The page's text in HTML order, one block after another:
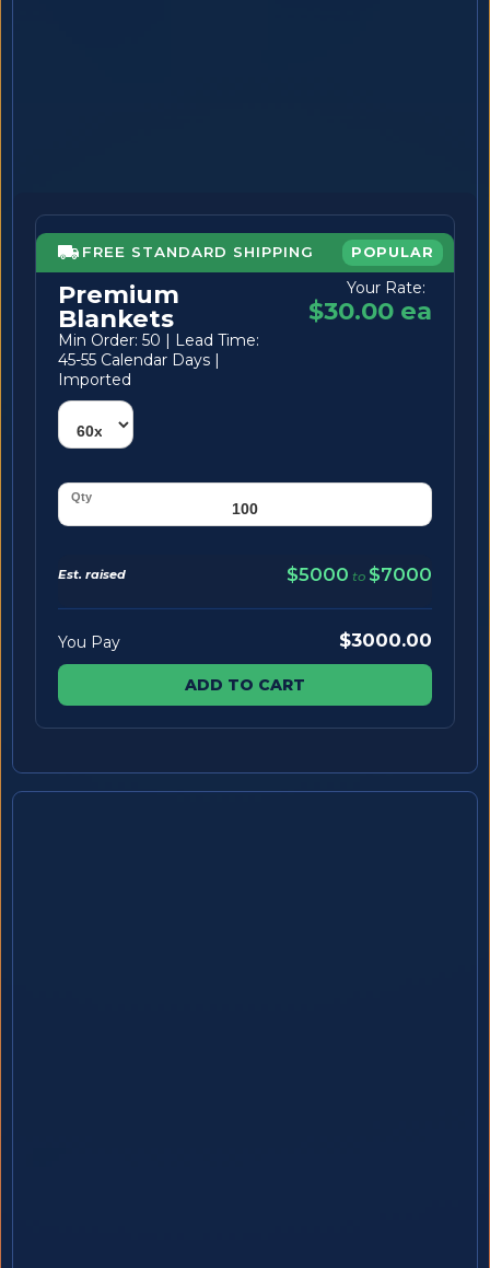
FREE STANDARD SHIPPING POPULAR
Premium
Blankets
Min Order: 50 | Lead Time:
45-55 Calendar Days |
Imported
Your Rate:
$30.00 ea
Est. raised $5000 to $7000
You Pay $3000.00
ADD TO CART